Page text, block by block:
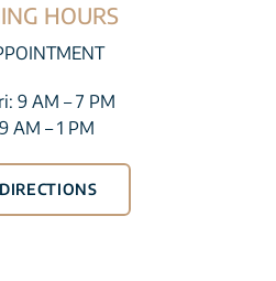
HOURS
9 AM – 7 PM
AM – 1 PM